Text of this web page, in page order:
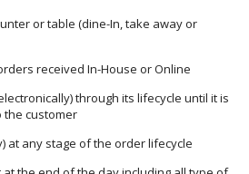
or table (dine-In, take away or
received In-House or Online
through its lifecycle until it is
customer
at any stage of the order lifecycle